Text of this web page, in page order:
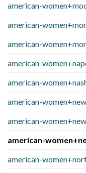
american-
american-
american-
american-
american-
american-
american-
american-
american-